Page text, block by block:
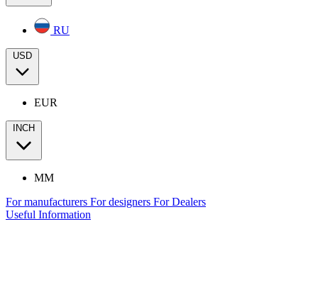
RU
USD
EUR
INCH
MM
For manufacturers For designers For Dealers
Useful Information